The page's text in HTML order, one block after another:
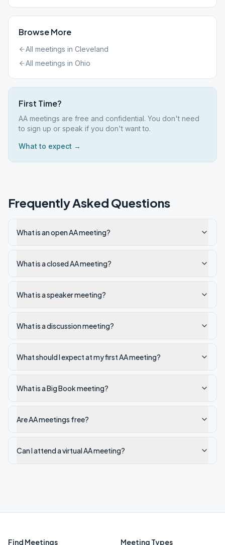
Browse More
All meetings in Cleveland
All meetings in Ohio
First Time?
AA meetings are free and confidential. You don't need
to sign up or speak if you don't want to.
What to expect →
Frequently Asked Questions
What is an open AA meeting?
What is a closed AA meeting?
What is a speaker meeting?
What is a discussion meeting?
What should I expect at my first AA meeting?
What is a Big Book meeting?
Are AA meetings free?
Can I attend a virtual AA meeting?
Find Meetings Meeting Types